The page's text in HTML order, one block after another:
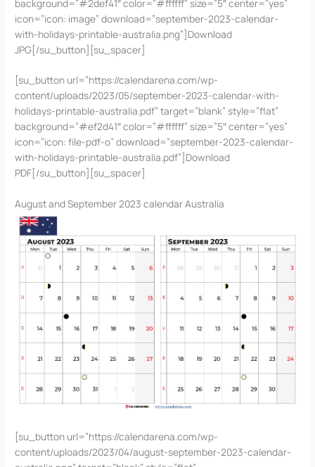
background=”#2def41″ color=”#ffffff” size=”5″ center=”yes”
icon=”icon: image” download=”september-2023-calendar-
with-holidays-printable-australia.png”]Download
JPG[/su_button][su_spacer]
[su_button url=”https://calendarena.com/wp-
content/uploads/2023/05/september-2023-calendar-with-
holidays-printable-australia.pdf” target=”blank” style=”flat”
background=”#ef2d41″ color=”#ffffff” size=”5″ center=”yes”
icon=”icon: file-pdf-o” download=”september-2023-calendar-
with-holidays-printable-australia.pdf”]Download
PDF[/su_button][su_spacer]
August and September 2023 calendar Australia
[su_button url=”https://calendarena.com/wp-
content/uploads/2023/04/august-september-2023-calendar-